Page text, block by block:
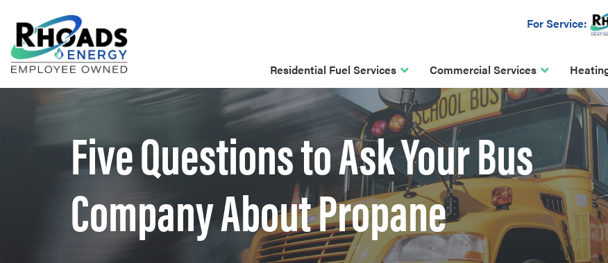
For Service:
Residential Fuel Services Commercial Services
Five Questions to Ask Your Bus
Company About Propane